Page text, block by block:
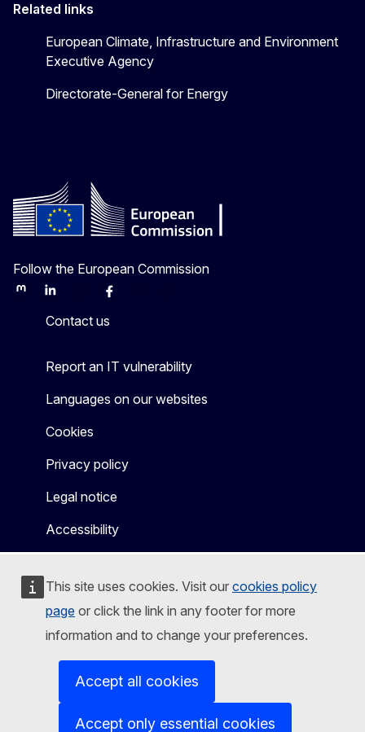
This site uses cookies. Visit our cookies policy
page or click the link in any footer for more
information and to change your preferences.
Accept all cookies
Accept only essential cookies
Related links
European Climate, Infrastructure and Environment
Executive Agency
Directorate-General for Energy
Follow the European Commission
MastodonLinkedInBlueskyFacebook
Contact us
Report an IT vulnerability
Languages on our websites
Cookies
Privacy policy
Legal notice
Accessibility